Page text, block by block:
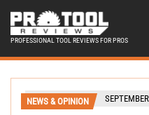
PROFESSIONAL TOOL REVIEWS FOR PROS
NEWS & OPINION